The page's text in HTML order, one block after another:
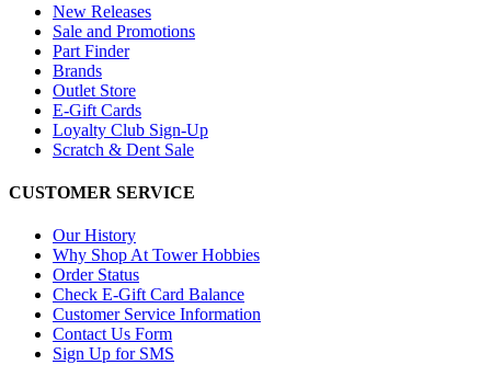
New Releases
Sale and Promotions
Part Finder
Brands
Outlet Store
E-Gift Cards
Loyalty Club Sign-Up
Scratch & Dent Sale
CUSTOMER SERVICE
Our History
Why Shop At Tower Hobbies
Order Status
Check E-Gift Card Balance
Customer Service Information
Contact Us Form
Sign Up for SMS